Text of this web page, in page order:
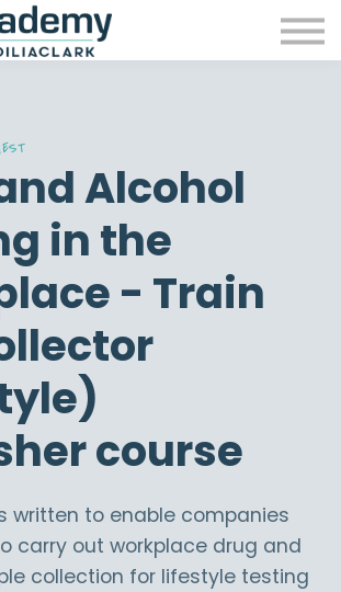
Free resources
Password reset
Alcohol
in the
- Train
course
written to enable companies
carry out workplace drug and
collection for lifestyle testing